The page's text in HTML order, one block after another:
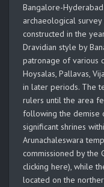
Bangalore-
archaeological
constructed in the
Dravidian style by
patronage of various
Hoysalas, Pallavas,
in later periods. The
rulers until the area
following the demise
significant shrines
Arunachaleswara
commissioned by the
clicking here), while
located on the